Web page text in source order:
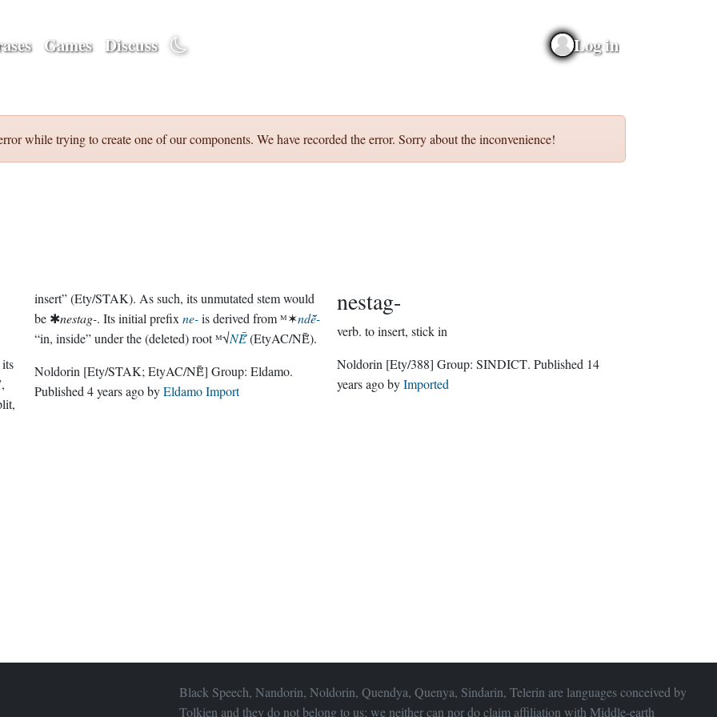
Games Discuss Log in
while trying to create one of our components. We have recorded the error. Sorry about the inconvenience!
insert” (Ety/STAK). As such, its unmutated stem would
be ✱nestag-. Its initial prefixne-is derived from ᴹ✶ndē̆-
“in, inside” under the (deleted) root ᴹ√NĒ̆(EtyAC/NĒ̆).
Noldorin [Ety/STAK; EtyAC/NĒ̆] Group:Eldamo.
Published4 years agobyEldamo Import
nestag-
verb. to insert, stick in
Noldorin [Ety/388] Group: SINDICT . Published 14
years agobyImported
Black Speech, Nandorin, Noldorin, Quendya, Quenya, Sindarin, Telerin are languages conceived by
Tolkien and they do not belong to us; we neither can nor do claim affiliation with Middle-earth